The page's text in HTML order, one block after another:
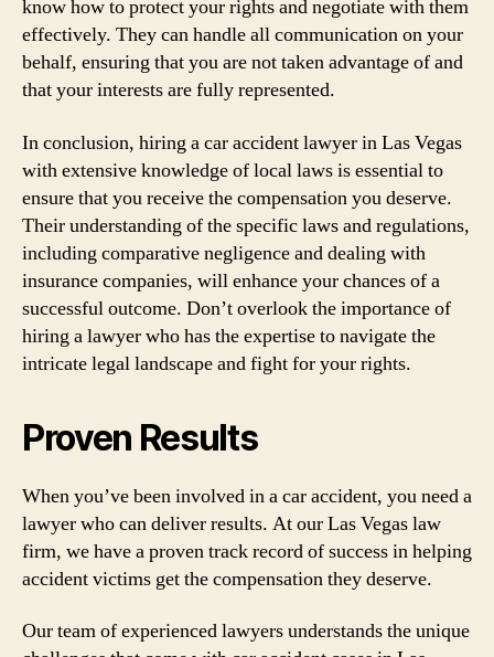
know how to protect your rights and negotiate with them
effectively. They can handle all communication on your
behalf, ensuring that you are not taken advantage of and
that your interests are fully represented.
In conclusion, hiring a car accident lawyer in Las Vegas
with extensive knowledge of local laws is essential to
ensure that you receive the compensation you deserve.
Their understanding of the specific laws and regulations,
including comparative negligence and dealing with
insurance companies, will enhance your chances of a
successful outcome. Don’t overlook the importance of
hiring a lawyer who has the expertise to navigate the
intricate legal landscape and fight for your rights.
Proven Results
When you’ve been involved in a car accident, you need a
lawyer who can deliver results. At our Las Vegas law
firm, we have a proven track record of success in helping
accident victims get the compensation they deserve.
Our team of experienced lawyers understands the unique